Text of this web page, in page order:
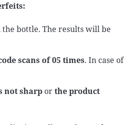
bottle. The results will be
scans of 05 times. In case of
not sharporthe product